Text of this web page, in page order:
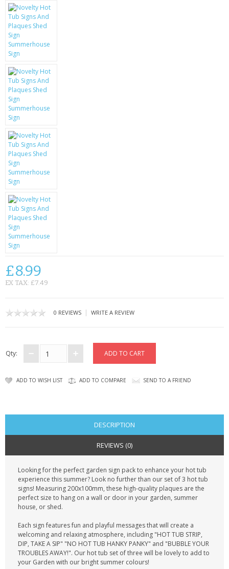
CCTV / SPY CAM
LED TORCHES
GADGETS & FUN
BATTERIES & CHARGERS
BAGS
CONTACT US
£8.99
EX TAX: £7.49
0 REVIEWS | WRITE A REVIEW
Qty:
ADD TO WISH LIST ADD TO COMPARE SEND TO A FRIEND
DESCRIPTION
REVIEWS (0)
Looking for the perfect garden sign pack to enhance your hot tub
experience this summer? Look no further than our set of 3 hot tub
signs! Measuring 200x100mm, these high-quality plaques are the
perfect size to hang on a wall or door in your garden, summer
house, or shed.
Each sign features fun and playful messages that will create a
welcoming and relaxing atmosphere, including "HOT TUB STRIP,
DIP, TAKE A SIP" "NO HOT TUB HANKY PANKY" and "BUBBLE YOUR
TROUBLES AWAY!". Our hot tub set of three will be lovely to add to
your Garden with our bright summer colours!